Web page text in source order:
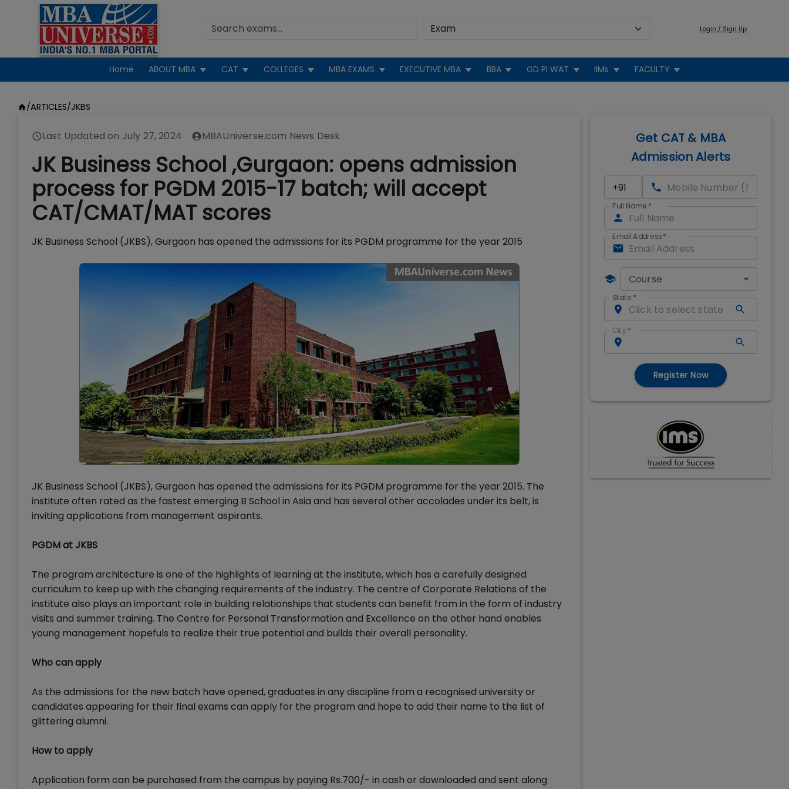
Login / Sign Up
Home ABOUT MBA CAT COLLEGES MBA EXAMS EXECUTIVE MBA BBA GD PI WAT IIMs FACULTY
/ARTICLES/JKBS
Last Updated on July 27, 2024 MBAUniverse.com News Desk
JK Business School ,Gurgaon: opens admission
process for PGDM 2015-17 batch; will accept
CAT/CMAT/MAT scores
JK Business School (JKBS), Gurgaon has opened the admissions for its PGDM programme for the year 2015
JK Business School (JKBS), Gurgaon has opened the admissions for its PGDM programme for the year 2015. The
institute often rated as the fastest emerging B School in Asia and has several other accolades under its belt, is
inviting applications from management aspirants.
PGDM at JKBS
The program architecture is one of the highlights of learning at the institute, which has a carefully designed
curriculum to keep up with the changing requirements of the industry. The centre of Corporate Relations of the
institute also plays an important role in building relationships that students can benefit from in the form of industry
visits and summer training. The Centre for Personal Transformation and Excellence on the other hand enables
young management hopefuls to realize their true potential and builds their overall personality.
Who can apply
As the admissions for the new batch have opened, graduates in any discipline from a recognised university or
candidates appearing for their final exams can apply for the program and hope to add their name to the list of
glittering alumni.
How to apply
Application form can be purchased from the campus by paying Rs.700/- in cash or downloaded and sent along
Get CAT & MBA
Admission Alerts
Full Name *
Email Address*
Course
State *
City *
Register Now